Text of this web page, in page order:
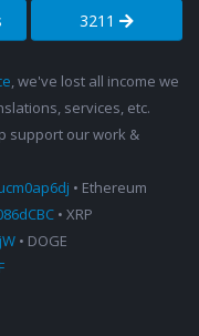
3211
, we've lost all income we
services, etc.
support our work &
• Ethereum
• XRP
• DOGE